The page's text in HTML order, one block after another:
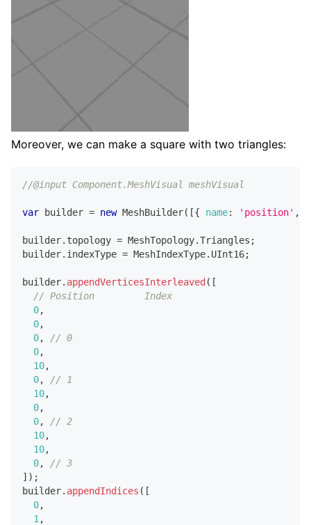
Moreover, we can make a square with two triangles:
//@input Component.MeshVisual meshVisual
var builder = new MeshBuilder( [{ name: 'position' ,
builder. topology = MeshTopology.Triangles ;
builder. indexType = MeshIndexType. UInt16;
builder. appendVerticesInterleaved ( [
// Position         Index
0,
0,
0,
// 0
0,
10,
0,
// 1
10,
0,
0,
// 2
10,
10,
0,
// 3
] ) ;
builder. appendIndices ( [
0,
1 ,